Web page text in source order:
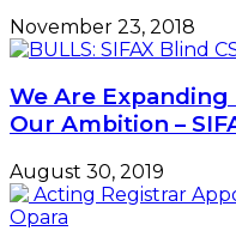
November 23, 2018
We Are
Our Ambition –
August 30, 2019